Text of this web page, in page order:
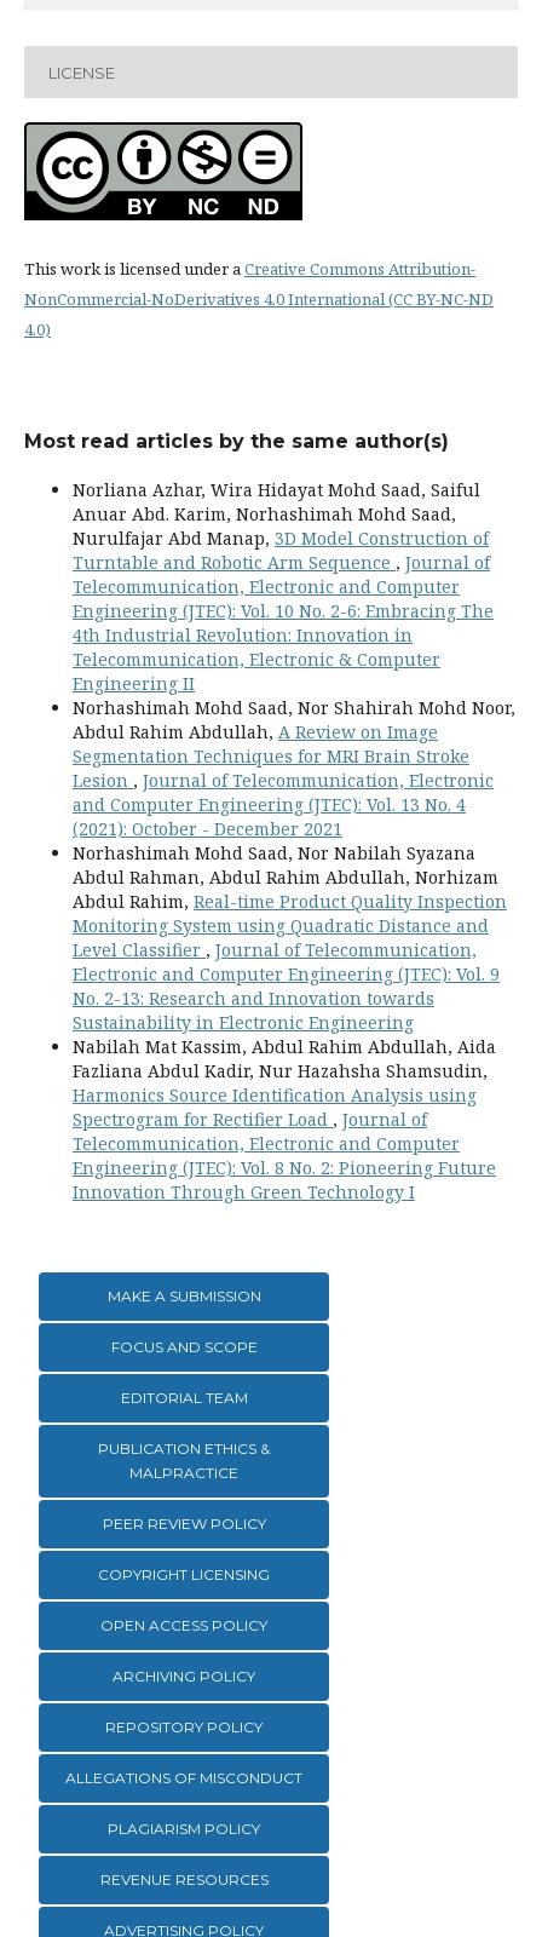
LICENSE
This work is licensed under aCreative Commons Attribution-
NonCommercial-NoDerivatives 4.0 International (CC BY-NC-ND
4.0)
Most read articles by the same author(s)
Norliana Azhar, Wira Hidayat Mohd Saad, Saiful
Anuar Abd. Karim, Norhashimah Mohd Saad,
Nurulfajar Abd Manap, 3D Model Construction of
Turntable and Robotic Arm Sequence , Journal of
Telecommunication, Electronic and Computer
Engineering (JTEC): Vol. 10 No. 2-6: Embracing The
4th Industrial Revolution: Innovation in
Telecommunication, Electronic & Computer
Engineering II
Norhashimah Mohd Saad, Nor Shahirah Mohd Noor,
Abdul Rahim Abdullah, A Review on Image
Segmentation Techniques for MRI Brain Stroke
Lesion , Journal of Telecommunication, Electronic
and Computer Engineering (JTEC): Vol. 13 No. 4
(2021): October - December 2021
Norhashimah Mohd Saad, Nor Nabilah Syazana
Abdul Rahman, Abdul Rahim Abdullah, Norhizam
Abdul Rahim, Real-time Product Quality Inspection
Monitoring System using Quadratic Distance and
Level Classifier , Journal of Telecommunication,
Electronic and Computer Engineering (JTEC): Vol. 9
No. 2-13: Research and Innovation towards
Sustainability in Electronic Engineering
Nabilah Mat Kassim, Abdul Rahim Abdullah, Aida
Fazliana Abdul Kadir, Nur Hazahsha Shamsudin,
Harmonics Source Identification Analysis using
Spectrogram for Rectifier Load , Journal of
Telecommunication, Electronic and Computer
Engineering (JTEC): Vol. 8 No. 2: Pioneering Future
Innovation Through Green Technology I
MAKE A SUBMISSION
FOCUS AND SCOPE
EDITORIAL TEAM
PUBLICATION ETHICS &
MALPRACTICE
PEER REVIEW POLICY
COPYRIGHT LICENSING
OPEN ACCESS POLICY
ARCHIVING POLICY
REPOSITORY POLICY
ALLEGATIONS OF MISCONDUCT
PLAGIARISM POLICY
REVENUE RESOURCES
ADVERTISING POLICY